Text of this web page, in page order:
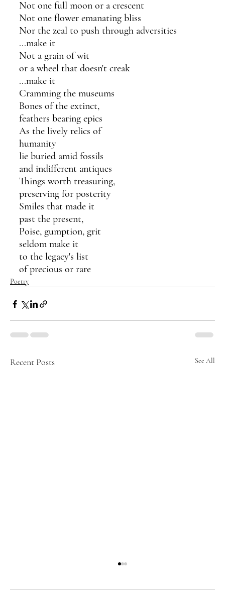
Not one full moon or a crescent
Not one flower emanating bliss
Nor the zeal to push through adversities
...make it
Not a grain of wit
or a wheel that doesn't creak
...make it
Cramming the museums
Bones of the extinct,
feathers bearing epics
As the lively relics of
humanity
lie buried amid fossils
and indifferent antiques
Things worth treasuring,
preserving for posterity
Smiles that made it
past the present,
Poise, gumption, grit
seldom make it
to the legacy's list
of precious or rare
Poetry
Recent Posts See All